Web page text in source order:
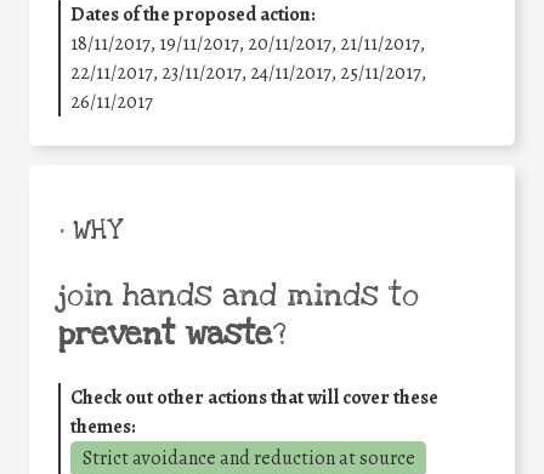
Dates of the proposed action:
18/11/2017, 19/11/2017, 20/11/2017, 21/11/2017,
22/11/2017, 23/11/2017, 24/11/2017, 25/11/2017,
26/11/2017
• WHY
join hands and minds to
prevent waste?
Check out other actions that will cover these
themes:
Strict avoidance and reduction at source